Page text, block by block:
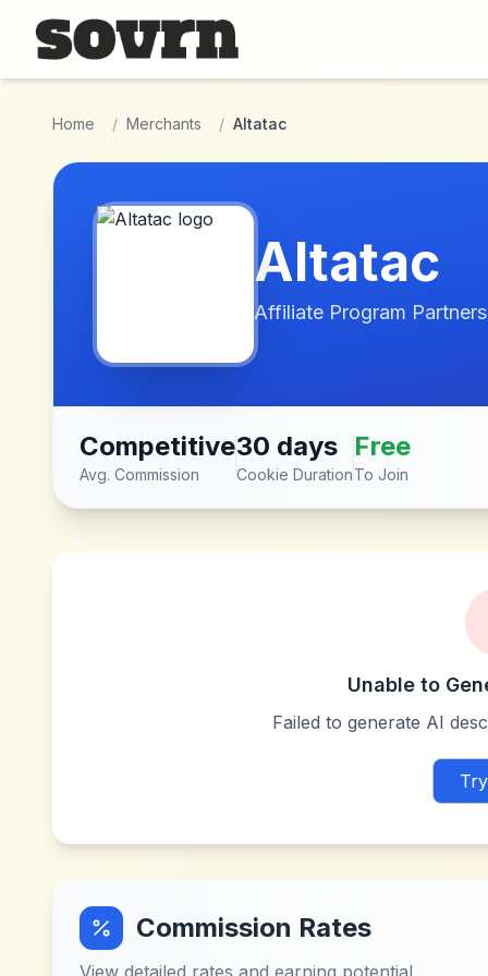
Skip to main content
Home / Merchants / Altatac
Altatac
Affiliate Program
Competitive
Avg. Commission
30 days
Cookie Duration
Free
To Join
Unable to
Failed to generate AI
Commission Rates
View detailed rates and earning potential